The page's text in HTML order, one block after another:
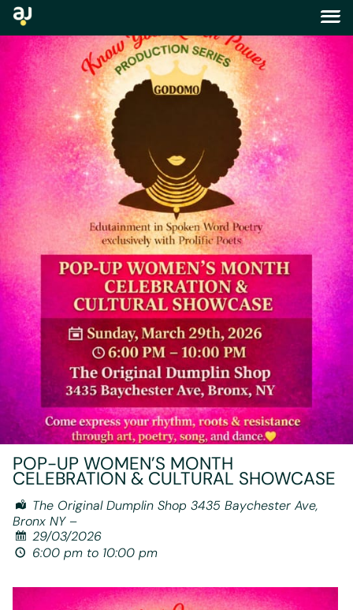
POP-UP WOMEN’S MONTH
CELEBRATION & CULTURAL SHOWCASE
The Original Dumplin Shop 3435 Baychester Ave,
Bronx NY –
29/03/2026
6:00 pm to 10:00 pm